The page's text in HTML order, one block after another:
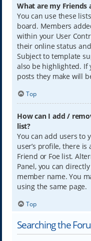
What are my Friends
You can use these
board. Members
within your User
their online status
Subject to template
also be highlighted. If
posts they make will
Top
How can I add /
list?
You can add users to
user’s profile, there
Friend or Foe list.
Panel, you can
member name. You
using the same page.
Top
Searching the